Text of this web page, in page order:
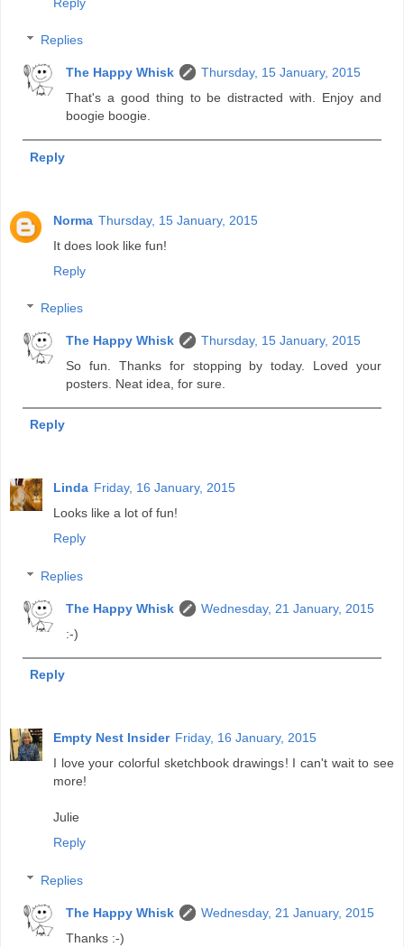
Replies
The Happy Whisk
Thursday, 15 January, 2015
That's a good thing to be distracted with. Enjoy and
boogie boogie.
Reply
Norma Thursday, 15 January, 2015
It does look like fun!
Reply
Replies
The Happy Whisk
Thursday, 15 January, 2015
So fun. Thanks for stopping by today. Loved your
posters. Neat idea, for sure.
Reply
Linda Friday, 16 January, 2015
Looks like a lot of fun!
Reply
Replies
The Happy Whisk
Wednesday, 21 January, 2015
:-)
Reply
Empty Nest Insider Friday, 16 January, 2015
I love your colorful sketchbook drawings! I can't wait to see
more!
Julie
Reply
Replies
The Happy Whisk
Wednesday, 21 January, 2015
Thanks :-)